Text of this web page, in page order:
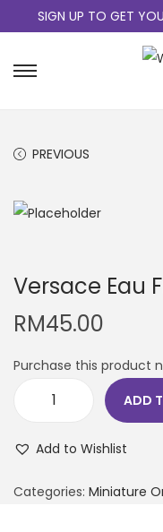
SIGN UP TO GET
PREVIOUS
Versace Eau
RM45.00
Purchase this product
ADD
Add to Wishlist
Categories: Miniature